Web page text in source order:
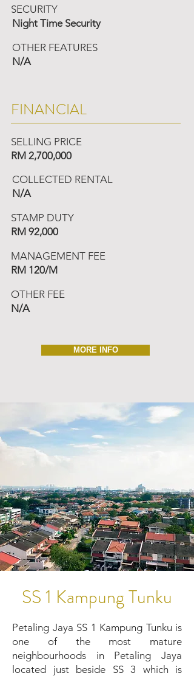
SECURITY
Night Time Security
OTHER FEATURES
N/A
FINANCIAL
SELLING PRICE
RM 2,700,000
COLLECTED RENTAL
N/A
STAMP DUTY
RM 92,000
MANAGEMENT FEE
RM 120/M
OTHER FEE
N/A
MORE INFO
SS 1 Kampung Tunku
Petaling Jaya SS 1 Kampung Tunku is
one of the most mature
neighbourhoods in Petaling Jaya
located just beside SS 3 which is